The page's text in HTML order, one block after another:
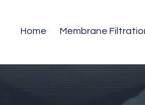
Home Membrane